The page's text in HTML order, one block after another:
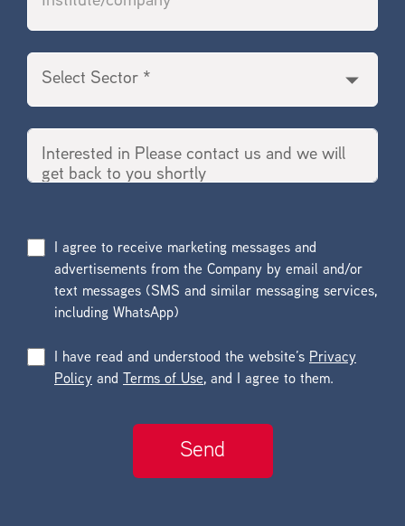
I agree to receive marketing messages and
advertisements from the Company by email and/or
text messages (SMS and similar messaging services,
including WhatsApp)
I have read and understood the website’s Privacy
Policy and Terms of Use, and I agree to them.